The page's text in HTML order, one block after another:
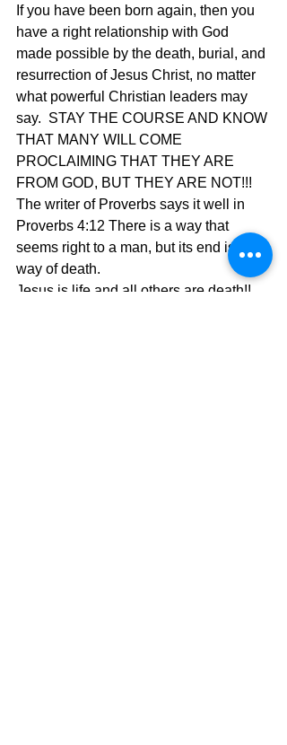
If you have been born again, then you
have a right relationship with God
made possible by the death, burial, and
resurrection of Jesus Christ, no matter
what powerful Christian leaders may
say.  STAY THE COURSE AND KNOW
THAT MANY WILL COME
PROCLAIMING THAT THEY ARE
FROM GOD, BUT THEY ARE NOT!!!
The writer of Proverbs says it well in
Proverbs 4:12 There is a way that
seems right to a man, but its end is the
way of death.
Jesus is life and all others are death!!